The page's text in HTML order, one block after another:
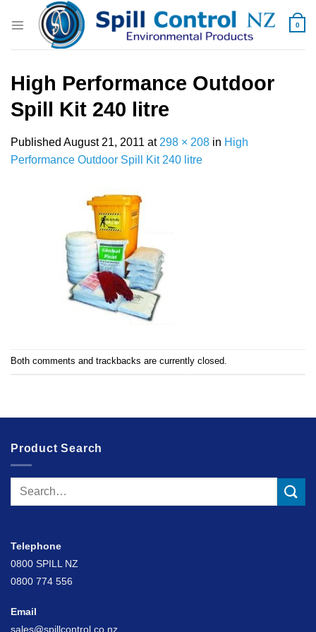
0
High Performance Outdoor
Spill Kit 240 litre
Published August 21, 2011 at 298 × 208 in High
Performance Outdoor Spill Kit 240 litre
Both comments and trackbacks are currently closed.
Product Search
Search
Telephone
0800 SPILL NZ
0800 774 556
Email
sales@spillcontrol.co.nz